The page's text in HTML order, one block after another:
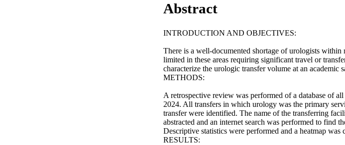
Abstract
INTRODUCTION AND OBJECTIVES:
There is a well-documented shortage of urologists
limited in these areas requiring significant travel or
characterize the urologic transfer volume at an academic
METHODS:
A retrospective review was performed of a database of
2024. All transfers in which urology was the primary
transfer were identified. The name of the transferring
abstracted and an internet search was performed to find
Descriptive statistics were performed and a heatmap was
RESULTS: